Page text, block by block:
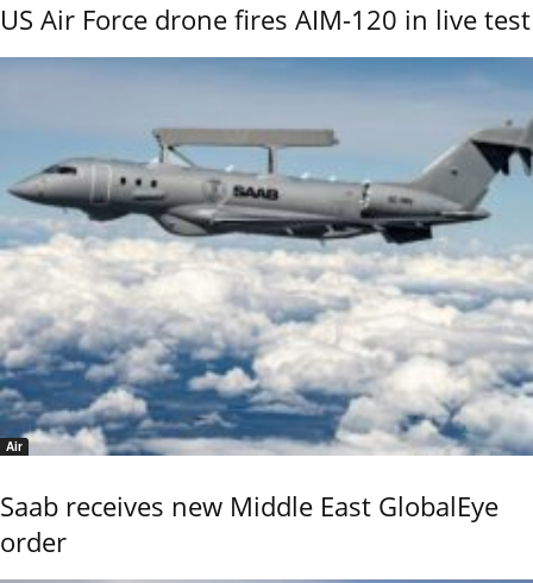
US Air Force drone fires AIM-120 in live test
Air
Saab receives new Middle East GlobalEye
order